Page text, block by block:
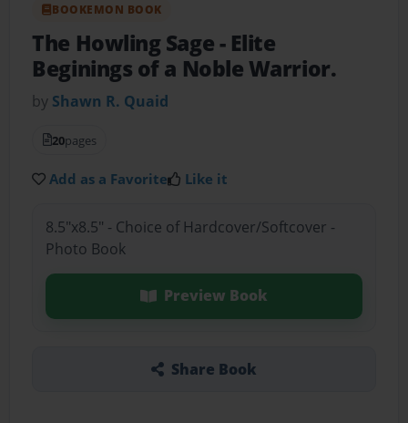
BOOKEMON BOOK
The Howling Sage- Elite
Beginings of a Noble Warrior.
by Shawn R. Quaid
20pages
Add as a Favorite Like it
8.5"x8.5" - Choice of Hardcover/Softcover -
Photo Book
Preview Book
Share Book